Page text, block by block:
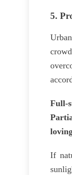
5.
Full-
If